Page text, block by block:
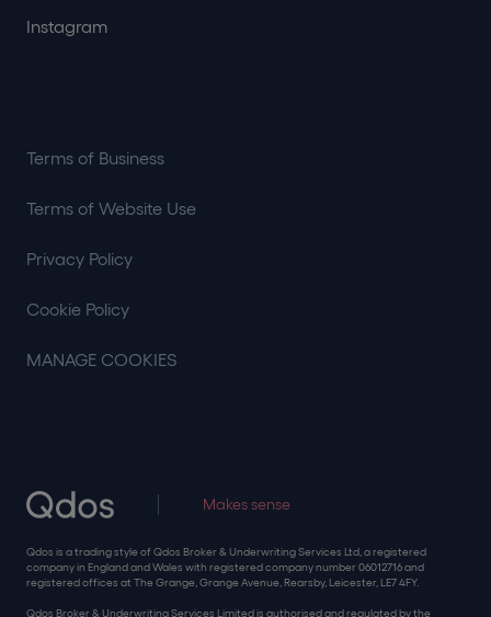
Makes sense
Qdos is a trading style of Qdos Broker & Underwriting Services Ltd, a registered
company in England and Wales with registered company number 06012716 and
registered offices at The Grange, Grange Avenue, Rearsby, Leicester, LE7 4FY.
Qdos Broker & Underwriting Services Limited is authorised and regulated by the
Instagram
Terms of Business
Terms of Website Use
Privacy Policy
Cookie Policy
MANAGE COOKIES